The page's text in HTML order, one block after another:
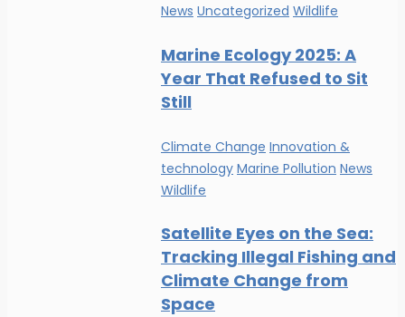
News Uncategorized Wildlife
Marine Ecology 2025: A
Year That Refused to Sit
Still
Climate Change Innovation &
technology Marine Pollution News
Wildlife
Satellite Eyes on the Sea:
Tracking Illegal Fishing and
Climate Change from
Space